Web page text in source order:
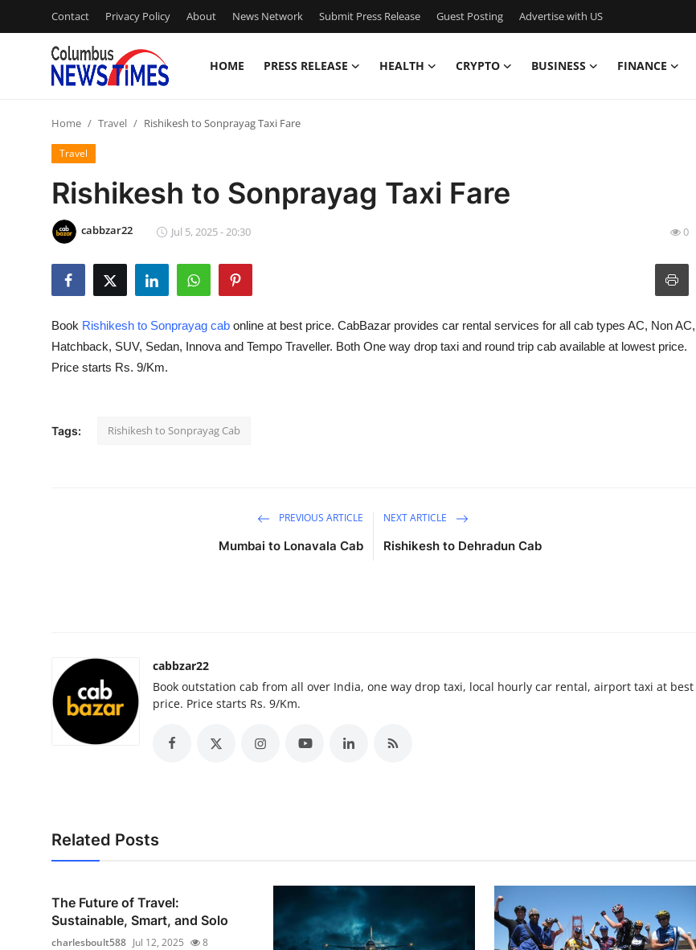
Contact Privacy Policy About News Network Submit Press Release Guest Posting Advertise with US
HOME PRESS RELEASE HEALTH CRYPTO BUSINESS FINANCE
Press Release
Contact
Privacy Policy
News Network
General
Home Travel Rishikesh to Sonprayag Taxi Fare
Travel
Rishikesh to Sonprayag Taxi Fare
cabbzar22 Jul 5, 2025 - 20:30 0
Book Rishikesh to Sonprayag cab online at best price. CabBazar provides car rental services for all cab types AC, Non AC,
Hatchback, SUV, Sedan, Innova and Tempo Traveller. Both One way drop taxi and round trip cab available at lowest price.
Price starts Rs. 9/Km.
Tags: Rishikesh to Sonprayag Cab
PREVIOUS ARTICLE
Mumbai to Lonavala Cab
NEXT ARTICLE
Rishikesh to Dehradun Cab
cabbzar22
Book outstation cab from all over India, one way drop taxi, local hourly car rental, airport taxi at best
price. Price starts Rs. 9/Km.
Related Posts
The Future of Travel:
Sustainable, Smart, and Solo
charlesboult588 Jul 12, 2025 8